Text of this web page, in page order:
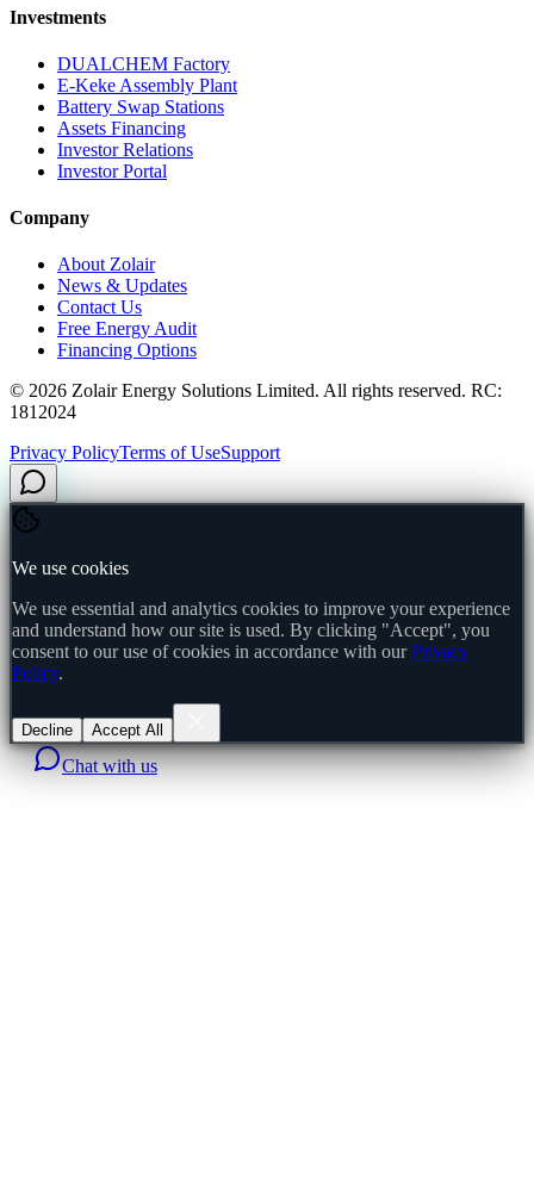
Investments
DUALCHEM Factory
E-Keke Assembly Plant
Battery Swap Stations
Assets Financing
Investor Relations
Investor Portal
Company
About Zolair
News & Updates
Contact Us
Free Energy Audit
Financing Options
© 2026 Zolair Energy Solutions Limited. All rights reserved. RC:
1812024
Privacy PolicyTerms of UseSupport
We use cookies
We use essential and analytics cookies to improve your experience
and understand how our site is used. By clicking "Accept", you
consent to our use of cookies in accordance with our Privacy
Policy.
Decline Accept All
Chat with us